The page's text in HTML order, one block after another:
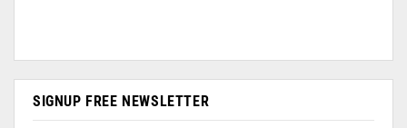
SIGNUP FREE NEWSLETTER